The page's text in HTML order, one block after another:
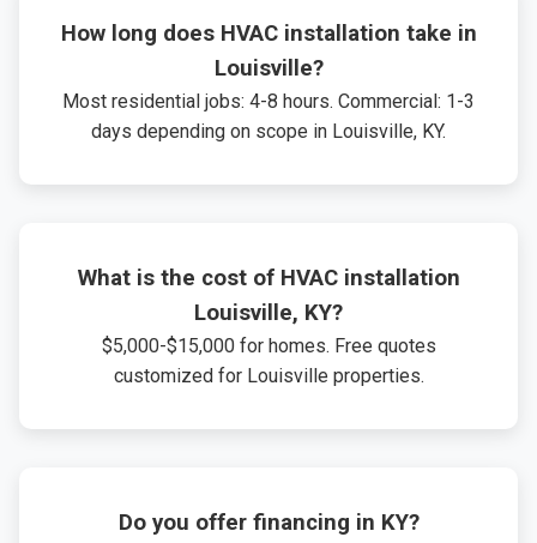
How long does HVAC installation take in
Louisville?
Most residential jobs: 4-8 hours. Commercial: 1-3
days depending on scope in Louisville, KY.
What is the cost of HVAC installation
Louisville, KY?
$5,000-$15,000 for homes. Free quotes
customized for Louisville properties.
Do you offer financing in KY?